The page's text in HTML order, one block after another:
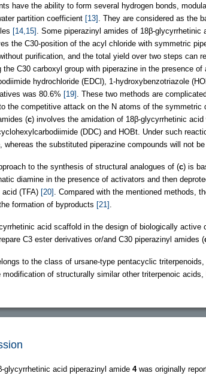
have the ability to form several hydrogen bonds,
partition coefficient [13]
. They are considered as the
[14,15] . Some piperazinyl amides of 18β-glycyrrhetinic
the C30-position of the acyl chloride with symmetric
purification, and the total yield over two steps can
C30 carboxyl group with piperazine in the presence
hydrochloride (EDCl), 1-hydroxybenzotriazole
was 80.6% [19]
. These two methods are
the competitive attack on the N atoms of the symmetric
(c) involves the amidation of 18β-glycyrrhetinic
(DDC) and HOBt. Under such
whereas the substituted piperazine compounds will not be
to the synthesis of structural analogues of (c) is
diamine in the presence of activators and then
(TFA) [20]
. Compared with the mentioned methods,
formation of byproducts [21]
acid scaffold in the design of biologically active
C3 ester derivatives or/and C30 piperazinyl amides (
to the class of ursane-type pentacyclic
modification of structurally similar other triterpenoic
glycyrrhetinic acid piperazinyl amide 4was originally